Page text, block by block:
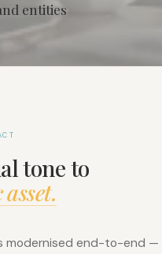
entities
tone to
modernised end-to-end —